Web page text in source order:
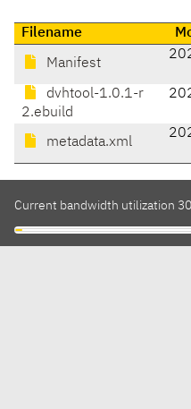
Filename
Manifest
dvhtool-1.0.1-r
2.ebuild
metadata.xml
Current bandwidth utilization